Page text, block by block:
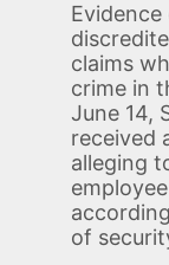
claims
crime in
June 14,
received
alleging
of